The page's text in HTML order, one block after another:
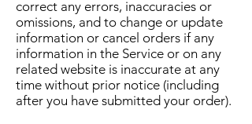
correct any errors, inaccuracies or
omissions, and to change or update
information or cancel orders if any
information in the Service or on any
related website is inaccurate at any
time without prior notice (including
after you have submitted your order).